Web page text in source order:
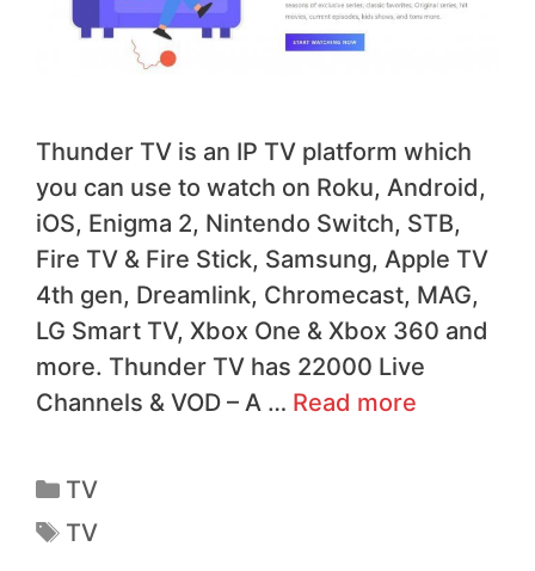
Thunder TV is an IP TV platform which
you can use to watch on Roku, Android,
iOS, Enigma 2, Nintendo Switch, STB,
Fire TV & Fire Stick, Samsung, Apple TV
4th gen, Dreamlink, Chromecast, MAG,
LG Smart TV, Xbox One & Xbox 360 and
more. Thunder TV has 22000 Live
Channels & VOD – A … Read more
TV
TV